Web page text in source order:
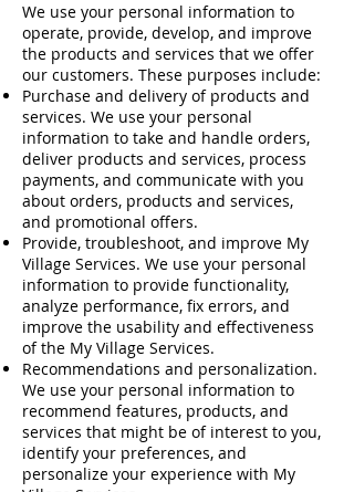
We use your personal information to
operate, provide, develop, and improve
the products and services that we offer
our customers. These purposes include:
Purchase and delivery of products and
services. We use your personal
information to take and handle orders,
deliver products and services, process
payments, and communicate with you
about orders, products and services,
and promotional offers.
Provide, troubleshoot, and improve My
Village Services. We use your personal
information to provide functionality,
analyze performance, fix errors, and
improve the usability and effectiveness
of the My Village Services.
Recommendations and personalization.
We use your personal information to
recommend features, products, and
services that might be of interest to you,
identify your preferences, and
personalize your experience with My